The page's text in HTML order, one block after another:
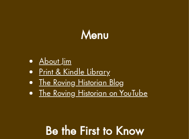
Menu
About Jim
Print & Kindle Library
The Roving Historian Blog
The Roving Historian on YouTube
Be the First to Know